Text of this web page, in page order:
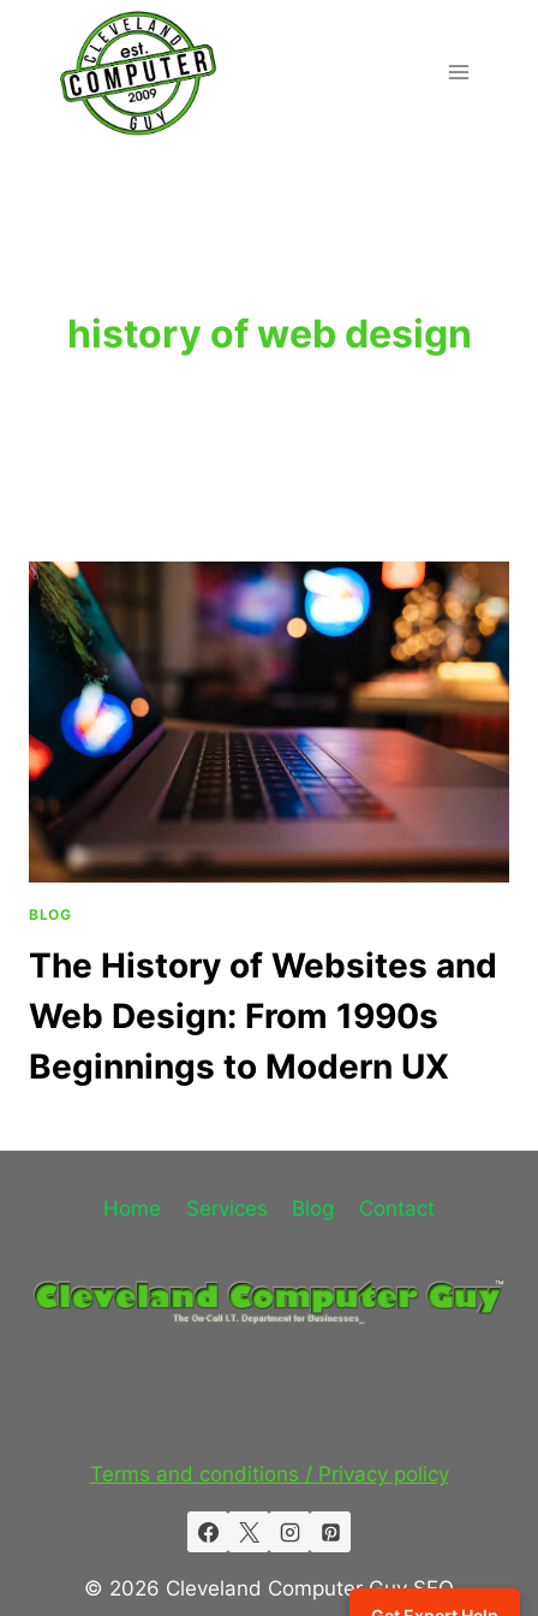
content
history of web design
BLOG
The History of Websites and
Web Design: From 1990s
Beginnings to Modern UX
Home Services Blog Contact
Terms and conditions / Privacy policy
© 2026 Cleveland Computer Guy SEO